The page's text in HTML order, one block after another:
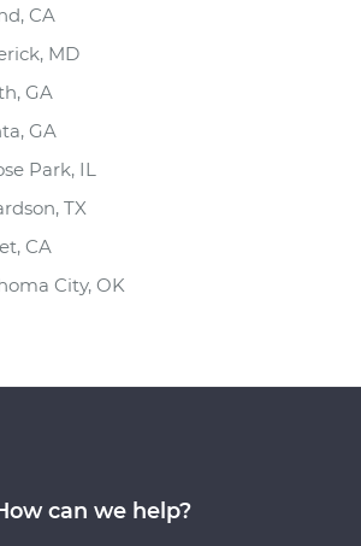
CA
MD
GA
GA
Park, IL
TX
CA
City, OK
can we help?